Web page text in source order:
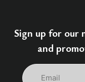
Sign up for our
and